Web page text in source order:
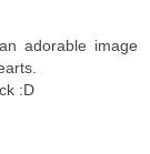
adorable image
:D